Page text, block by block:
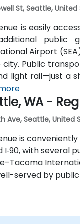
St, Seattle, United
is easily
public
Airport
city. Public
light rail—just a
WA -
Ave, Seattle, United
is
I‑90, with several
served by